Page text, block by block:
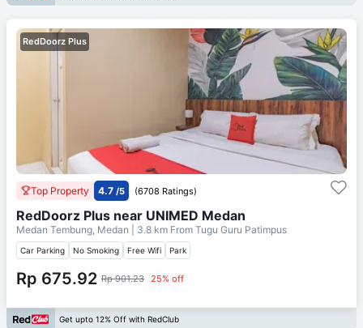
RedDoorz Plus
Top Property 4.7 /5 (6708 Ratings)
RedDoorz Plus near UNIMED Medan
Medan Tembung, Medan | 3.8 km From Tugu Guru Patimpus
Car Parking No Smoking Free Wifi Park
Rp 675.92 Rp 901.23 25% off
Get upto 12% Off with RedClub